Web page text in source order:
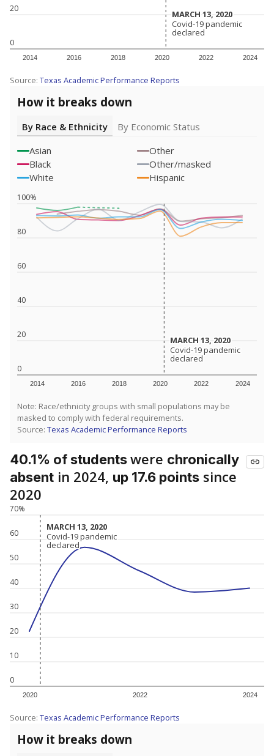
0
20
2014 2016 2018 2020 2022 2024
MARCH 13, 2020
MARCH 13, 2020
Covid-19 pandemic
declared
Covid-19 pandemic
declared
Source: Texas Academic Performance Reports
How it breaks down
By Race & Ethnicity
By Economic Status
Asian
Other
Black
Other/masked
White
Hispanic
0
20
40
60
80
100%
2014 2016 2018 2020 2022 2024
MARCH 13, 2020
MARCH 13, 2020
Covid-19 pandemic
declared
Covid-19 pandemic
declared
Note: Race/ethnicity groups with small populations may be
masked to comply with federal requirements.
Source: Texas Academic Performance Reports
40.1% of studentswere chronically
absent in 2024, up 17.6 points since
2020
0
10
20
30
40
50
60
70%
2020 2022 2024
MARCH 13, 2020
MARCH 13, 2020
Covid-19 pandemic
declared
Covid-19 pandemic
declared
Source: Texas Academic Performance Reports
How it breaks down